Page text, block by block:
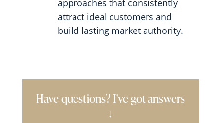
approaches that consistently
attract ideal customers and
build lasting market authority.
Have questions? I've got answers
↓